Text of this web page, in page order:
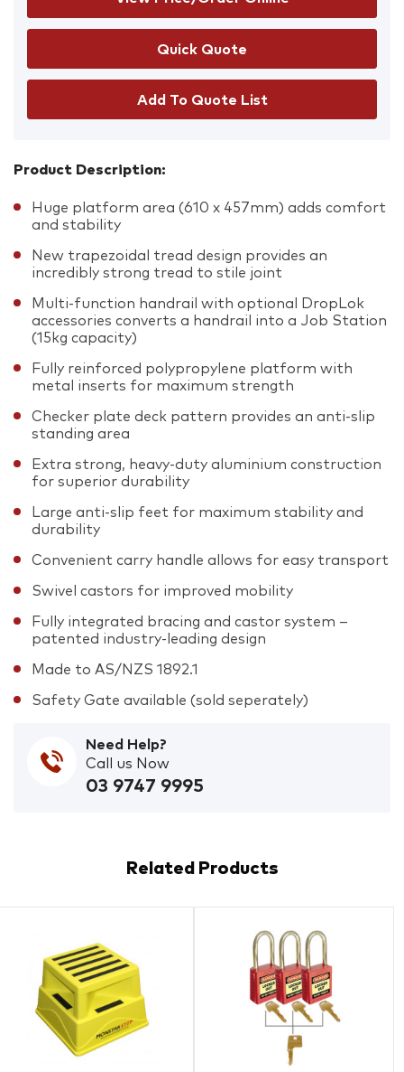
Add To Quote List
Product Description:
Huge platform area (610 x 457mm) adds comfort
and stability
New trapezoidal tread design provides an
incredibly strong tread to stile joint
Multi-function handrail with optional DropLok
accessories converts a handrail into a Job Station
(15kg capacity)
Fully reinforced polypropylene platform with
metal inserts for maximum strength
Checker plate deck pattern provides an anti-slip
standing area
Extra strong, heavy-duty aluminium construction
for superior durability
Large anti-slip feet for maximum stability and
durability
Convenient carry handle allows for easy transport
Swivel castors for improved mobility
Fully integrated bracing and castor system –
patented industry-leading design
Made to AS/NZS 1892.1
Safety Gate available (sold seperately)
Need Help?
Call us Now
03 9747 9995
Related Products